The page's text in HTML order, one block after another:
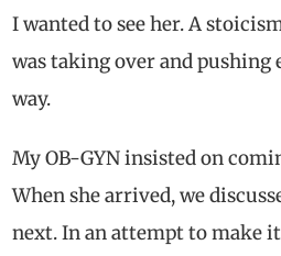
I wanted to see her. A
was taking over and
way.
My OB-GYN insisted on
When she arrived, we
next. In an attempt to make